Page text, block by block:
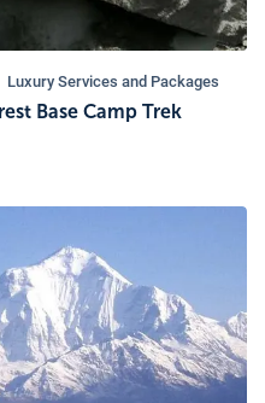
Luxury Services and Packages
Base Camp Trek